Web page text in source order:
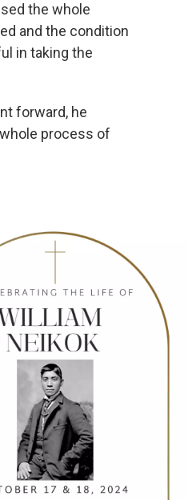
the whole
and the condition
in taking the
forward, he
process of